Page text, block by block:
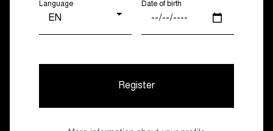
Language Date of birth
Register